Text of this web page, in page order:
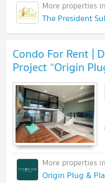
Condo For Rent |
Project “Origin
Sai Luat UPDATE !
Origin Plug &